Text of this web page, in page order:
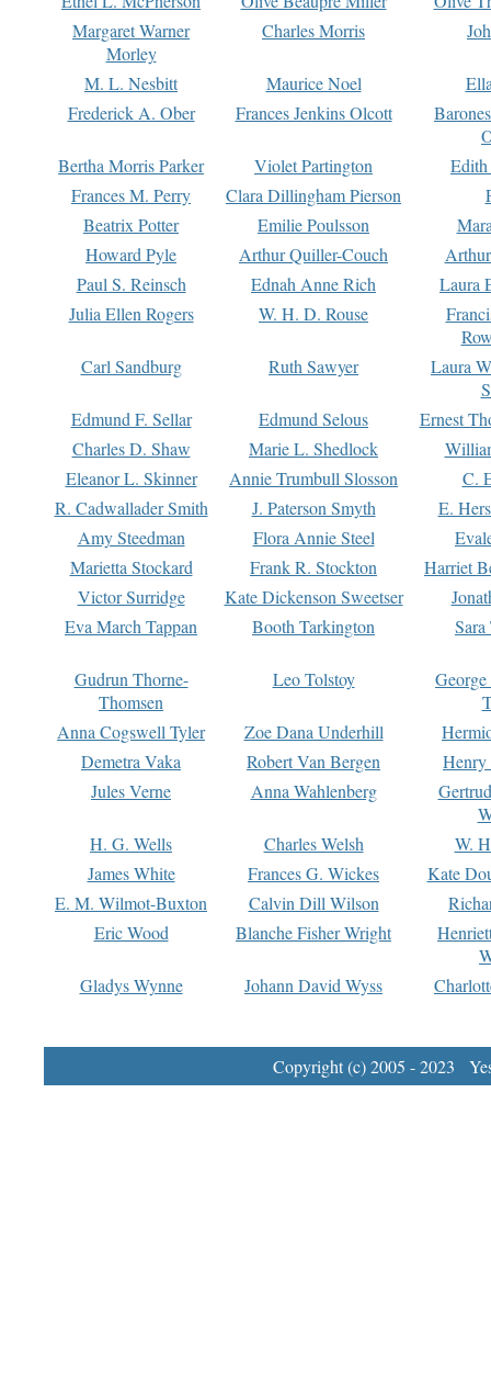
Margaret Warner
Morley
Charles Morris
M. L. Nesbitt Maurice Noel
Frederick A. Ober
Frances Jenkins Olcott
Bertha Morris Parker
Violet Partington
Frances M. Perry
Clara Dillingham Pierson
Beatrix Potter
Emilie Poulsson
Howard Pyle
Arthur Quiller-Couch
Paul S. Reinsch
Ednah Anne Rich
Laura
Julia Ellen Rogers
W. H. D. Rouse
Carl Sandburg
Ruth Sawyer
Laura
Edmund F. Sellar
Edmund Selous
Ernest
Charles D. Shaw
Marie L. Shedlock
Eleanor L. Skinner
Annie Trumbull Slosson
C.
R. Cadwallader Smith
J. Paterson Smyth
E.
Amy Steedman
Flora Annie Steel
Marietta Stockard
Frank R. Stockton
Harriet
Victor Surridge
Kate Dickenson Sweetser
Eva March Tappan
Booth Tarkington Sara
Gudrun Thorne-
Thomsen
Leo Tolstoy
Anna Cogswell Tyler
Zoe Dana Underhill
Demetra Vaka
Robert Van Bergen
Jules Verne
Anna Wahlenberg
H. G. Wells
Charles Welsh
W.
James White
Frances G. Wickes
Kate
E. M. Wilmot-Buxton
Calvin Dill Wilson
Eric Wood
Blanche Fisher Wright
Gladys Wynne
Johann David Wyss
Copyright (c) 2005 - 2023